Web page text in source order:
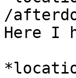
/
Here I